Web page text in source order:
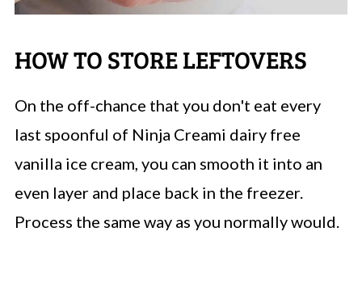
HOW TO STORE LEFTOVERS
On the off-chance that you don't eat every
last spoonful of Ninja Creami dairy free
vanilla ice cream, you can smooth it into an
even layer and place back in the freezer.
Process the same way as you normally would.